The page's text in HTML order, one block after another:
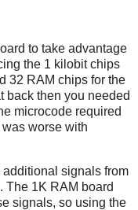
to take advantage
the 1 kilobit chips
32 RAM chips for the
back then you needed
microcode required
worse with
signals from
The 1K RAM board
signals, so using the